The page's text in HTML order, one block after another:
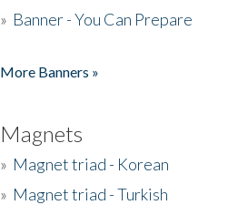
» Banner - You Can Prepare
More Banners »
Magnets
» Magnet triad - Korean
» Magnet triad - Turkish